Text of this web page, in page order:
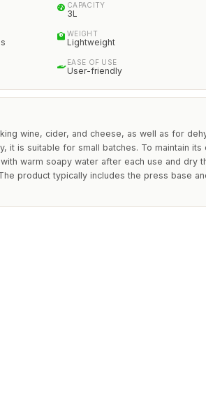
CAPACITY
3L
WEIGHT
Lightweight
EASE OF USE
User-friendly
wine, cider, and cheese, as well as for
it is suitable for small batches. To maintain its
warm soapy water after each use and dry
product typically includes the press base